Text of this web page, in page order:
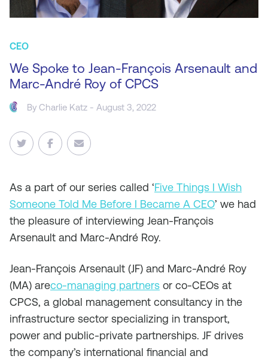
CEO
We Spoke to Jean-François Arsenault and
Marc-André Roy of CPCS
ByCharlie Katz - August 3, 2022
As a part of our series called ‘Five Things I Wish
Someone Told Me Before I Became A CEO’ we had
the pleasure of interviewing Jean-François
Arsenault and Marc-André Roy.
Jean-François Arsenault (JF) and Marc-André Roy
(MA) areco-managing partners or co-CEOs at
CPCS, a global management consultancy in the
infrastructure sector specializing in transport,
power and public-private partnerships. JF drives
the company’s international financial and